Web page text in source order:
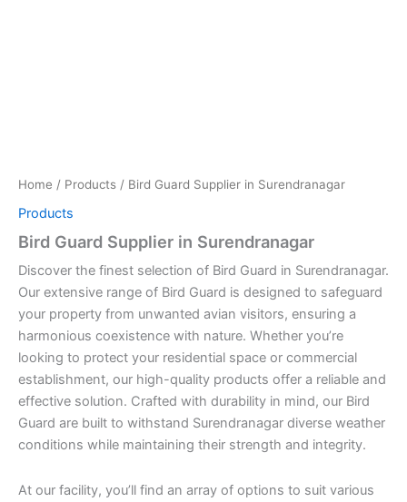
Home / Products / Bird Guard Supplier in Surendranagar
Products
Bird Guard Supplier in Surendranagar
Discover the finest selection of Bird Guard in Surendranagar.
Our extensive range of Bird Guard is designed to safeguard
your property from unwanted avian visitors, ensuring a
harmonious coexistence with nature. Whether you’re
looking to protect your residential space or commercial
establishment, our high-quality products offer a reliable and
effective solution. Crafted with durability in mind, our Bird
Guard are built to withstand Surendranagar diverse weather
conditions while maintaining their strength and integrity.
At our facility, you’ll find an array of options to suit various